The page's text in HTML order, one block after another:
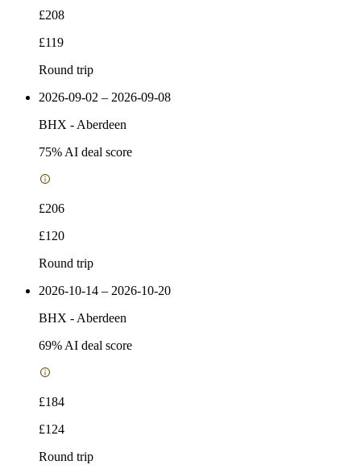
£208
£119
Round trip
2026-09-02 – 2026-09-08
BHX - Aberdeen
75% AI deal score
£206
£120
Round trip
2026-10-14 – 2026-10-20
BHX - Aberdeen
69% AI deal score
£184
£124
Round trip